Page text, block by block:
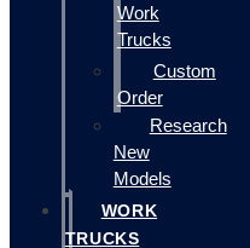
Work
Trucks
Custom
Order
Research
New
Models
WORK
TRUCKS